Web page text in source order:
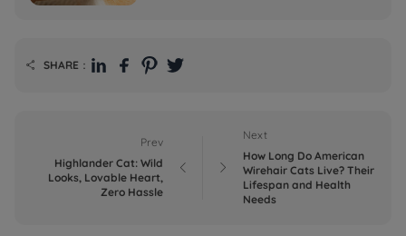
 SHARE：
Prev
Highlander Cat: Wild
Looks, Lovable Heart,
Zero Hassle
 
Next
How Long Do American
Wirehair Cats Live? Their
Lifespan and Health
Needs